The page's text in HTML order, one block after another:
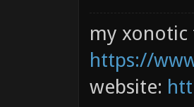
my xonotic
https://
website: